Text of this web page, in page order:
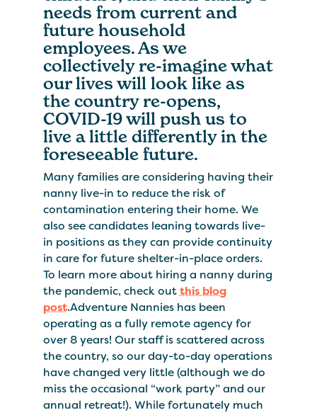
needs from current and
future household
employees. As we
collectively re-imagine what
our lives will look like as
the country re-opens,
COVID-19 will push us to
live a little differently in the
foreseeable future.
Many families are considering having their
nanny live-in to reduce the risk of
contamination entering their home. We
also see candidates leaning towards live-
in positions as they can provide continuity
in care for future shelter-in-place orders.
To learn more about hiring a nanny during
the pandemic, check outthis blog
post.Adventure Nannies has been
operating as a fully remote agency for
over 8 years! Our staff is scattered across
the country, so our day-to-day operations
have changed very little (although we do
miss the occasional “work party” and our
annual retreat!). While fortunately much